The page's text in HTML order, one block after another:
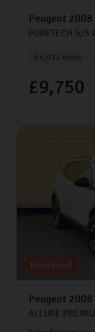
Peugeot 2008
PURETECH S/S
64,912 miles
£9,750
Reserved
Peugeot 2008
ALLURE